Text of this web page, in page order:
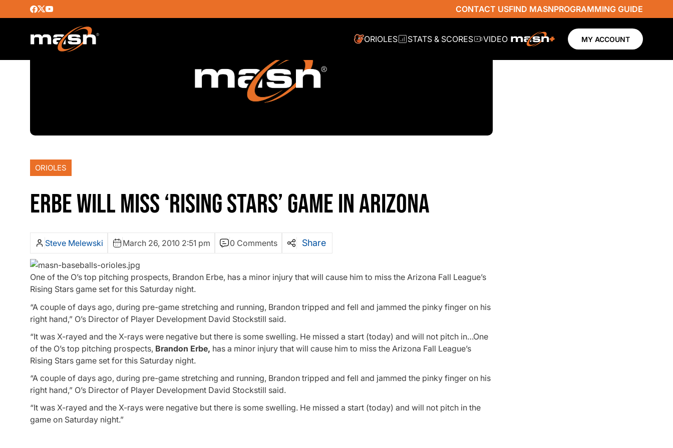
CONTACT USFIND MASNPROGRAMMING GUIDE
ORIOLES STATS & SCORES VIDEO MY ACCOUNT
ORIOLES
ERBE WILL MISS ‘RISING STARS’ GAME IN ARIZONA
Steve Melewski March 26, 2010 2:51 pm 0 Comments Share
One of the O’s top pitching prospects, Brandon Erbe, has a minor injury that will cause him to miss the Arizona Fall League’s
Rising Stars game set for this Saturday night.
“A couple of days ago, during pre-game stretching and running, Brandon tripped and fell and jammed the pinky finger on his
right hand,” O’s Director of Player Development David Stockstill said.
“It was X-rayed and the X-rays were negative but there is some swelling. He missed a start (today) and will not pitch in…One
of the O’s top pitching prospects, Brandon Erbe, has a minor injury that will cause him to miss the Arizona Fall League’s
Rising Stars game set for this Saturday night.
“A couple of days ago, during pre-game stretching and running, Brandon tripped and fell and jammed the pinky finger on his
right hand,” O’s Director of Player Development David Stockstill said.
“It was X-rayed and the X-rays were negative but there is some swelling. He missed a start (today) and will not pitch in the
game on Saturday night.”